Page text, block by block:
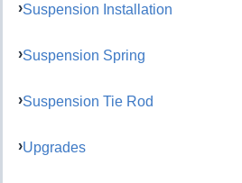
Suspension Installation
Suspension Spring
Suspension Tie Rod
Upgrades